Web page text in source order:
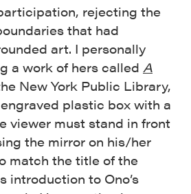
rejecting the
that had
art. I personally
a work of hers called A
New York Public Library,
plastic box with a
viewer must stand in front
the mirror on his/her
match the title of the
introduction to Ono’s